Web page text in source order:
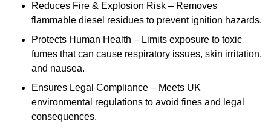
Reduces Fire & Explosion Risk – Removes
flammable diesel residues to prevent ignition hazards.
Protects Human Health – Limits exposure to toxic
fumes that can cause respiratory issues, skin irritation,
and nausea.
Ensures Legal Compliance – Meets UK
environmental regulations to avoid fines and legal
consequences.